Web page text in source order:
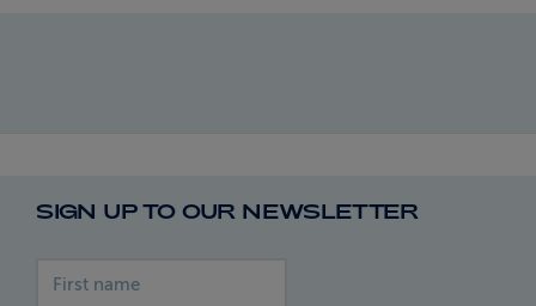
SIGN UP TO OUR NEWSLETTER
First name
Last name